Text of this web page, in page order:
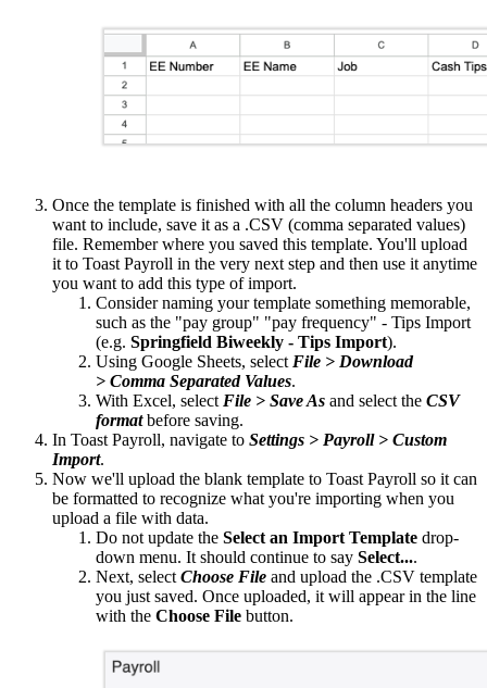
Once the template is finished with all the column headers you
want to include, save it as a .CSV (comma separated values)
file. Remember where you saved this template. You'll upload
it to Toast Payroll in the very next step and then use it anytime
you want to add this type of import.
Consider naming your template something memorable,
such as the "pay group" "pay frequency" - Tips Import
(e.g. Springfield Biweekly - Tips Import).
Using Google Sheets, select File > Download
> Comma Separated Values.
With Excel, select File > Save As and select the CSV
formatbefore saving.
In Toast Payroll, navigate to Settings > Payroll > Custom
Import.
Now we'll upload the blank template to Toast Payroll so it can
be formatted to recognize what you're importing when you
upload a file with data.
Do not update the Select an Import Template drop-
down menu. It should continue to say Select....
Next, select Choose File and upload the .CSV template
you just saved. Once uploaded, it will appear in the line
with the Choose File button.